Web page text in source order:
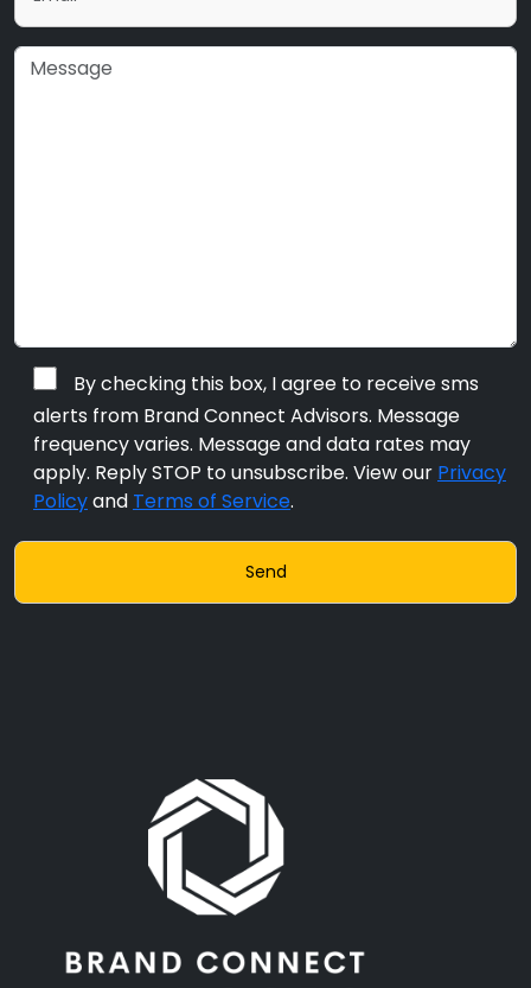
By checking this box, I agree to receive sms
alerts from Brand Connect Advisors. Message
frequency varies. Message and data rates may
apply. Reply STOP to unsubscribe. View our Privacy
Policyand Terms of Service.